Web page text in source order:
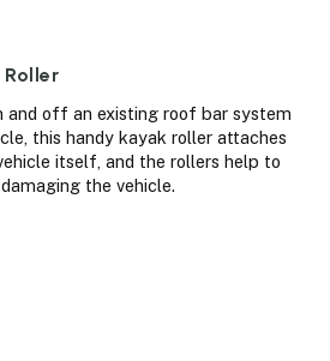
and off an existing roof bar system
this handy kayak roller attaches
itself, and the rollers help to
the vehicle.